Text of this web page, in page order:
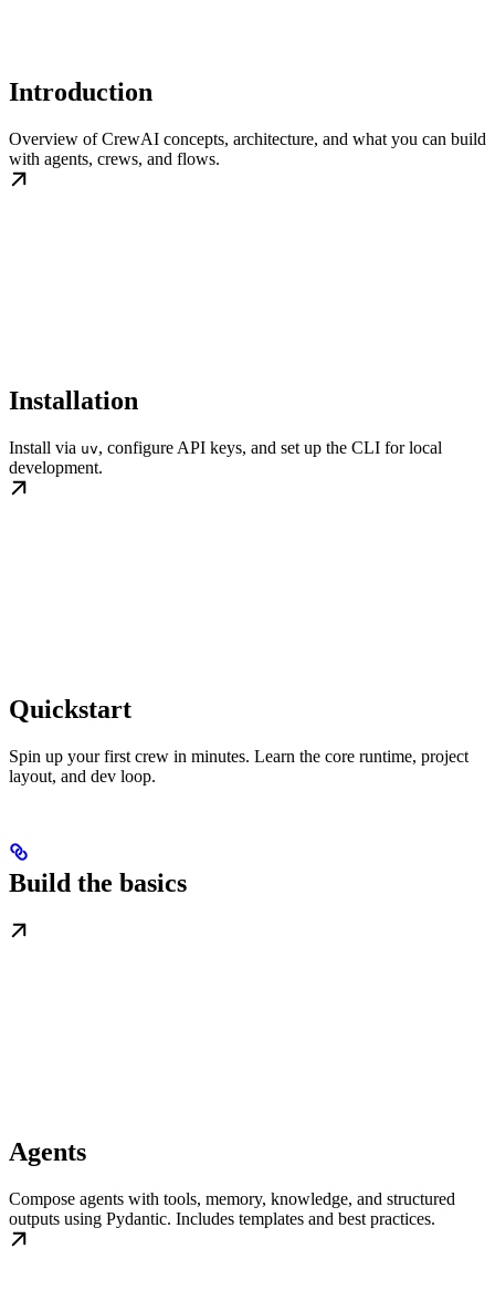
Introduction
Overview of CrewAI concepts, architecture, and what you can build
with agents, crews, and flows.
Installation
Install via uv, configure API keys, and set up the CLI for local
development.
Quickstart
Spin up your first crew in minutes. Learn the core runtime, project
layout, and dev loop.
Build the basics
Agents
Compose agents with tools, memory, knowledge, and structured
outputs using Pydantic. Includes templates and best practices.